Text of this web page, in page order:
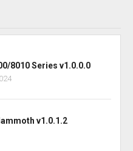
8010 Series v1.0.0.0
v1.0.1.2